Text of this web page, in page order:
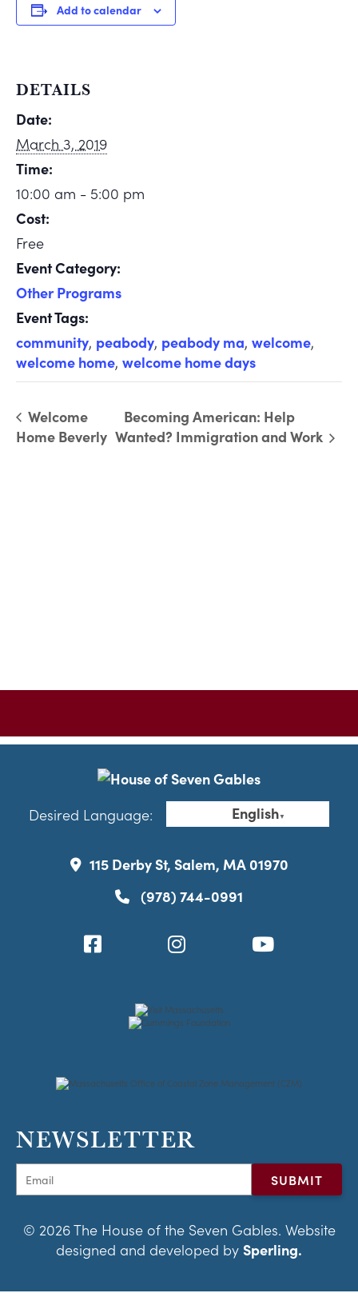
Add to calendar
DETAILS
Date:
March 3, 2019
Time:
10:00 am - 5:00 pm
Cost:
Free
Event Category:
Other Programs
Event Tags:
community, peabody, peabody ma, welcome,
welcome home, welcome home days
Welcome
Home Beverly
Becoming American: Help
Wanted? Immigration and Work
Desired Language: English▼
115 Derby St, Salem, MA 01970
(978) 744-0991
NEWSLETTER
© 2026 The House of the Seven Gables. Website
designed and developed by Sperling.